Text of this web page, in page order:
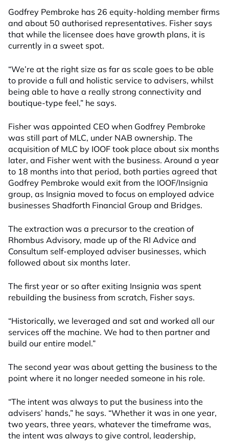
Godfrey Pembroke has 26 equity-holding member firms
and about 50 authorised representatives. Fisher says
that while the licensee does have growth plans, it is
currently in a sweet spot.
“We’re at the right size as far as scale goes to be able
to provide a full and holistic service to advisers, whilst
being able to have a really strong connectivity and
boutique-type feel,” he says.
Fisher was appointed CEO when Godfrey Pembroke
was still part of MLC, under NAB ownership. The
acquisition of MLC by IOOF took place about six months
later, and Fisher went with the business. Around a year
to 18 months into that period, both parties agreed that
Godfrey Pembroke would exit from the IOOF/Insignia
group, as Insignia moved to focus on employed advice
businesses Shadforth Financial Group and Bridges.
The extraction was a precursor to the creation of
Rhombus Advisory, made up of the RI Advice and
Consultum self-employed adviser businesses, which
followed about six months later.
The first year or so after exiting Insignia was spent
rebuilding the business from scratch, Fisher says.
“Historically, we leveraged and sat and worked all our
services off the machine. We had to then partner and
build our entire model.”
The second year was about getting the business to the
point where it no longer needed someone in his role.
“The intent was always to put the business into the
advisers’ hands,” he says. “Whether it was in one year,
two years, three years, whatever the timeframe was,
the intent was always to give control, leadership,